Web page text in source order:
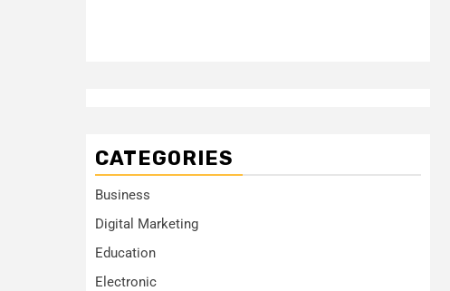
CATEGORIES
Business
Digital Marketing
Education
Electronic